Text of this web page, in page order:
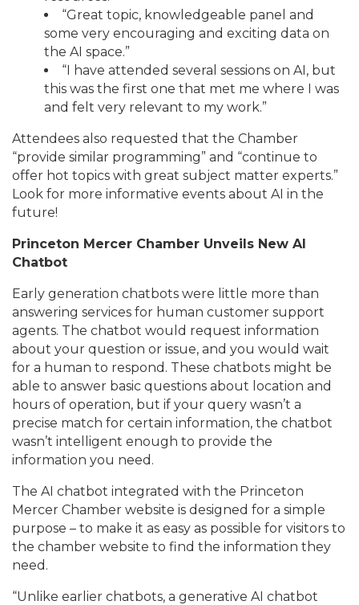
“Great topic, knowledgeable panel and
some very encouraging and exciting data on
the AI space.”
“I have attended several sessions on AI, but
this was the first one that met me where I was
and felt very relevant to my work.”
Attendees also requested that the Chamber
“provide similar programming” and “continue to
offer hot topics with great subject matter experts.”
Look for more informative events about AI in the
future!
Princeton Mercer Chamber Unveils New AI
Chatbot
Early generation chatbots were little more than
answering services for human customer support
agents. The chatbot would request information
about your question or issue, and you would wait
for a human to respond. These chatbots might be
able to answer basic questions about location and
hours of operation, but if your query wasn’t a
precise match for certain information, the chatbot
wasn’t intelligent enough to provide the
information you need.
The AI chatbot integrated with the Princeton
Mercer Chamber website is designed for a simple
purpose – to make it as easy as possible for visitors to
the chamber website to find the information they
need.
“Unlike earlier chatbots, a generative AI chatbot